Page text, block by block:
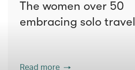
The women over 50
embracing solo travel
Read more